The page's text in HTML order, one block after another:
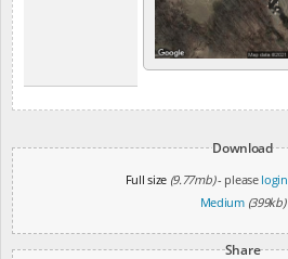
Download
Full size (9.77mb)- please login
Medium (399kb)
Share